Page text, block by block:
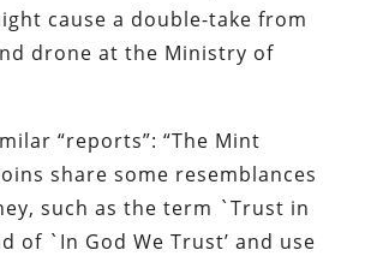
cause a double-take from
drone at the Ministry of
“reports”: “The Mint
share some resemblances
such as the term `Trust in
of `In God We Trust’ and use